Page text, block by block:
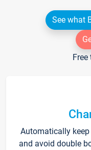
See what
Automatically
and avoid double